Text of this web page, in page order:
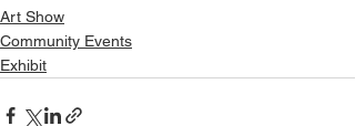
Art Show
Community Events
Exhibit